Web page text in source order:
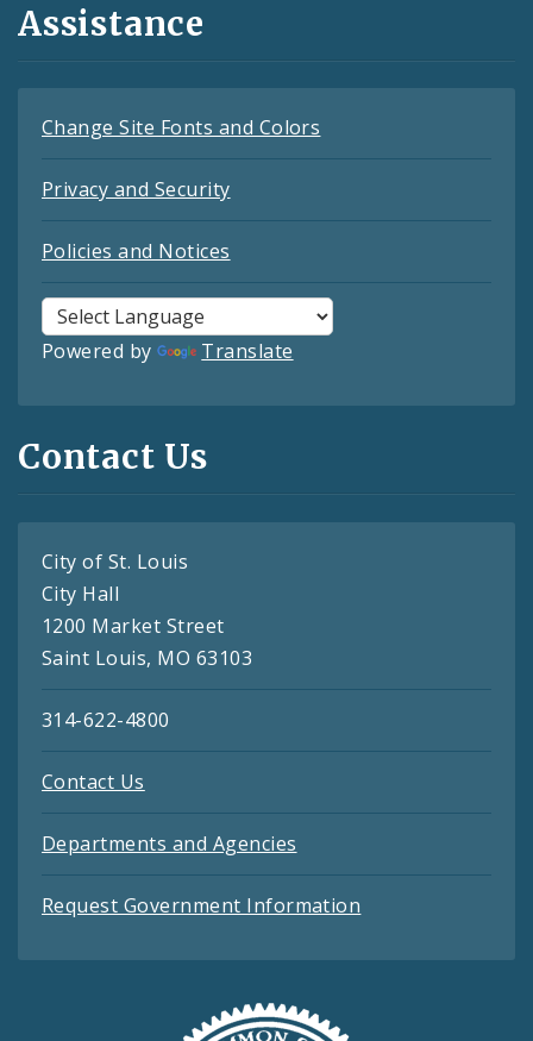
Assistance
Change Site Fonts and Colors
Privacy and Security
Policies and Notices
Powered by Translate
Contact Us
City of St. Louis
City Hall
1200 Market Street
Saint Louis, MO 63103
314-622-4800
Contact Us
Departments and Agencies
Request Government Information